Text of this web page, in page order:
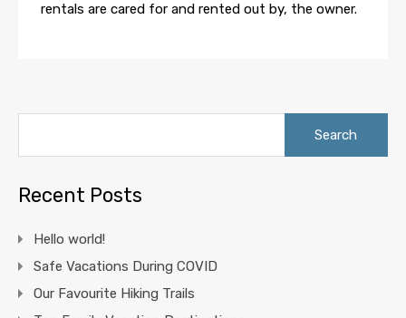
rentals are cared for and rented out by, the owner.
Recent Posts
Hello world!
Safe Vacations During COVID
Our Favourite Hiking Trails